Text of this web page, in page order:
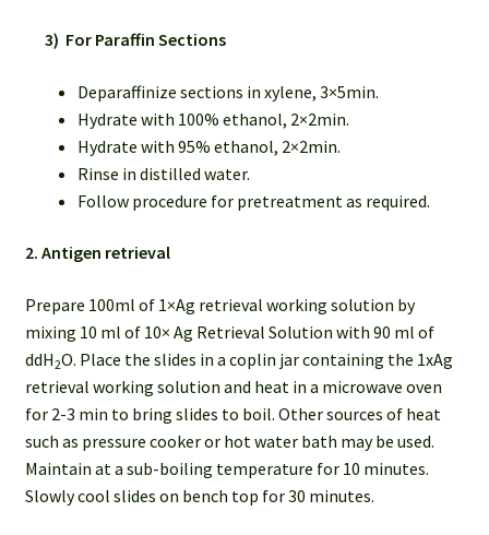
3) For Paraffin Sections
Deparaffinize sections in xylene, 3×5min.
Hydrate with 100% ethanol, 2×2min.
Hydrate with 95% ethanol, 2×2min.
Rinse in distilled water.
Follow procedure for pretreatment as required.
2. Antigen retrieval
Prepare 100ml of 1×Ag retrieval working solution by
mixing 10 ml of 10× Ag Retrieval Solution with 90 ml of
ddH2O. Place the slides in a coplin jar containing the 1xAg
retrieval working solution and heat in a microwave oven
for 2-3 min to bring slides to boil. Other sources of heat
such as pressure cooker or hot water bath may be used.
Maintain at a sub-boiling temperature for 10 minutes.
Slowly cool slides on bench top for 30 minutes.